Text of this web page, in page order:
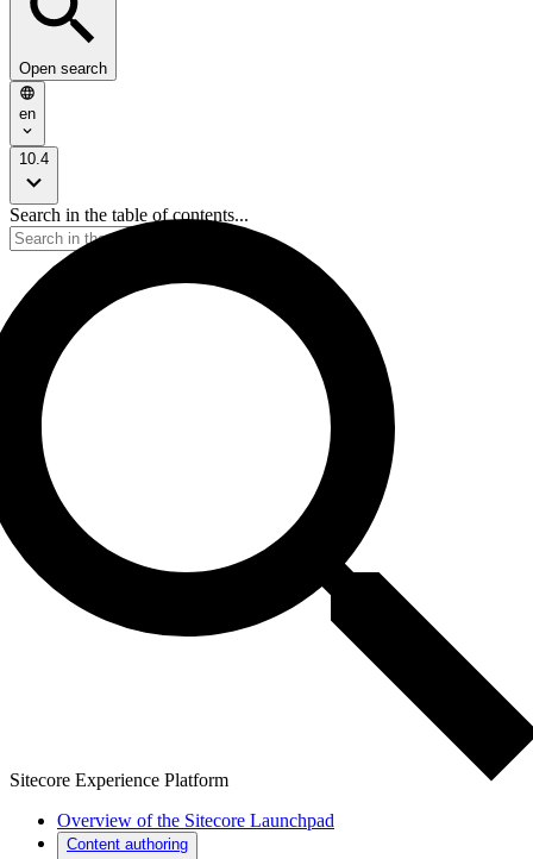
Open search
en
10.4
Search in the table of contents...
Sitecore Experience Platform
Overview of the Sitecore Launchpad
Content authoring